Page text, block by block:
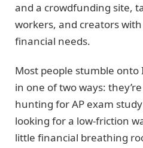
and a crowdfunding site,
workers, and creators
financial needs.
Most people stumble
in one of two ways:
hunting for AP exam
looking for a low-friction
little financial breathing